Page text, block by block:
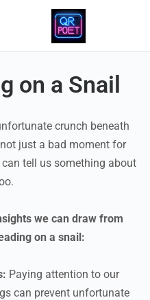
on a Snail
crunch beneath
not just a bad moment for
tell us something about
we can draw from
on a snail:
Paying attention to our
can prevent unfortunate